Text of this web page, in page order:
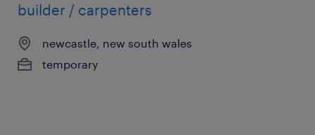
builder / carpenters
newcastle, new south wales
temporary